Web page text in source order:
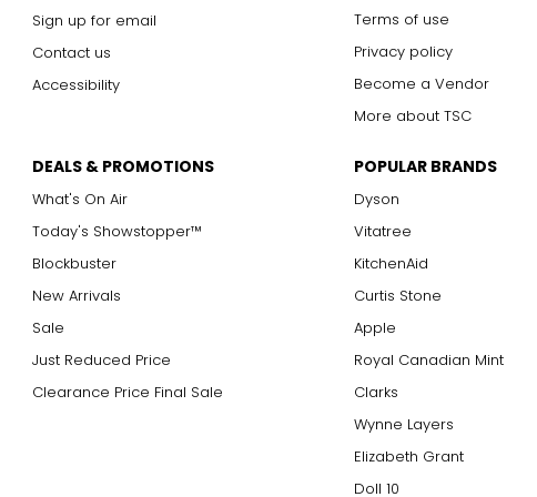
Sign up for email
Contact us
Accessibility
Terms of use
Privacy policy
Become a Vendor
More about TSC
DEALS & PROMOTIONS
What's On Air
Today's Showstopper™
Blockbuster
New Arrivals
Sale
Just Reduced Price
Clearance Price Final Sale
POPULAR BRANDS
Dyson
Vitatree
KitchenAid
Curtis Stone
Apple
Royal Canadian Mint
Clarks
Wynne Layers
Elizabeth Grant
Doll 10